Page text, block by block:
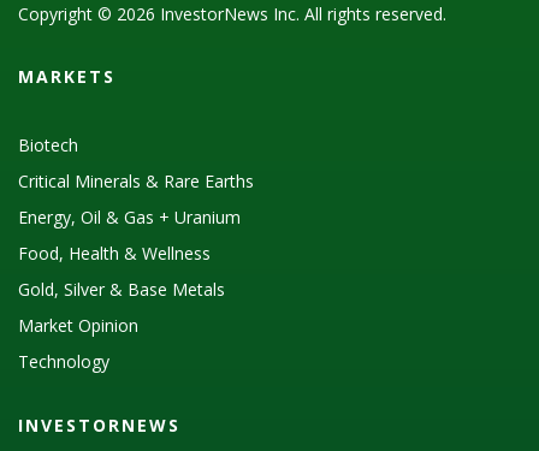
Copyright © 2026 InvestorNews Inc. All rights reserved.
MARKETS
Biotech
Critical Minerals & Rare Earths
Energy, Oil & Gas + Uranium
Food, Health & Wellness
Gold, Silver & Base Metals
Market Opinion
Technology
INVESTORNEWS